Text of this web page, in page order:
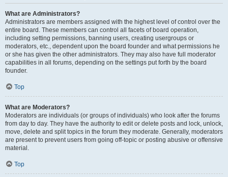
What are Administrators?
Administrators are members assigned with the highest level of control over the
entire board. These members can control all facets of board operation,
including setting permissions, banning users, creating usergroups or
moderators, etc., dependent upon the board founder and what permissions he
or she has given the other administrators. They may also have full moderator
capabilities in all forums, depending on the settings put forth by the board
founder.
Top
What are Moderators?
Moderators are individuals (or groups of individuals) who look after the forums
from day to day. They have the authority to edit or delete posts and lock, unlock,
move, delete and split topics in the forum they moderate. Generally, moderators
are present to prevent users from going off-topic or posting abusive or offensive
material.
Top